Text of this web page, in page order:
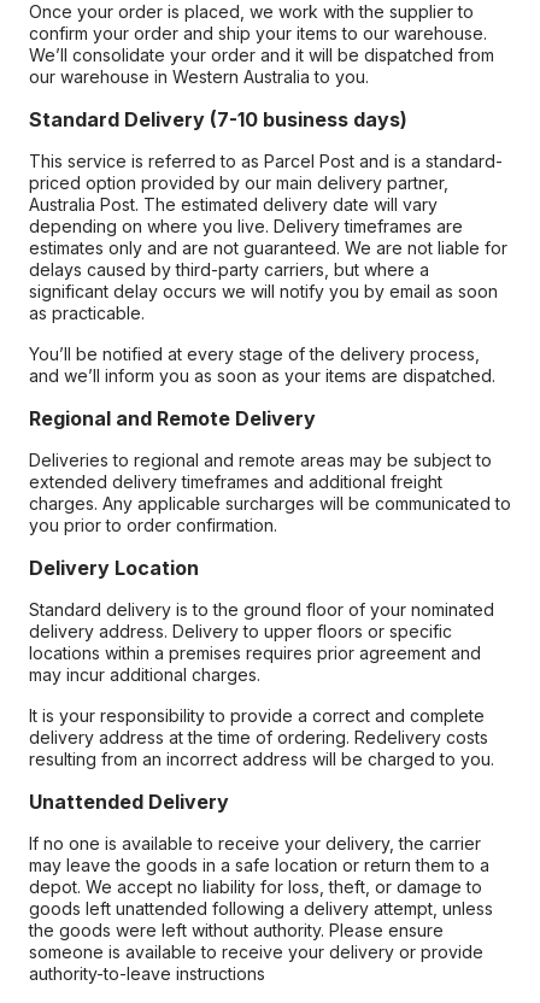
Once your order is placed, we work with the supplier to
confirm your order and ship your items to our warehouse.
We’ll consolidate your order and it will be dispatched from
our warehouse in Western Australia to you.
Standard Delivery (7-10 business days)
This service is referred to as Parcel Post and is a standard-
priced option provided by our main delivery partner,
Australia Post. The estimated delivery date will vary
depending on where you live. Delivery timeframes are
estimates only and are not guaranteed. We are not liable for
delays caused by third-party carriers, but where a
significant delay occurs we will notify you by email as soon
as practicable.
You’ll be notified at every stage of the delivery process,
and we’ll inform you as soon as your items are dispatched.
Regional and Remote Delivery
Deliveries to regional and remote areas may be subject to
extended delivery timeframes and additional freight
charges. Any applicable surcharges will be communicated to
you prior to order confirmation.
Delivery Location
Standard delivery is to the ground floor of your nominated
delivery address. Delivery to upper floors or specific
locations within a premises requires prior agreement and
may incur additional charges.
It is your responsibility to provide a correct and complete
delivery address at the time of ordering. Redelivery costs
resulting from an incorrect address will be charged to you.
Unattended Delivery
If no one is available to receive your delivery, the carrier
may leave the goods in a safe location or return them to a
depot. We accept no liability for loss, theft, or damage to
goods left unattended following a delivery attempt, unless
the goods were left without authority. Please ensure
someone is available to receive your delivery or provide
authority-to-leave instructions